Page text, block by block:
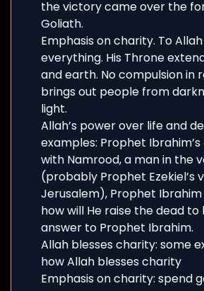
the victory came over the
Goliath.
Emphasis on charity. To
everything. His Throne
and earth. No compulsion in
brings out people from
light.
Allah’s power over life and
examples: Prophet Ibrahim’s
with Namrood, a man in the
(probably Prophet Ezekiel’s
Jerusalem), Prophet Ibrahim
how will He raise the dead to
answer to Prophet Ibrahim.
Allah blesses charity: some
how Allah blesses charity
Emphasis on charity: spend